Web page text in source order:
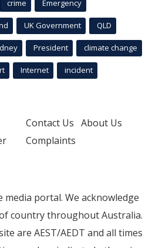
crime Emergency
UK Government QLD
President climate change
Internet incident
Contact Us About Us
Complaints
portal. We acknowledge
country throughout Australia.
are AEST/AEDT and all times